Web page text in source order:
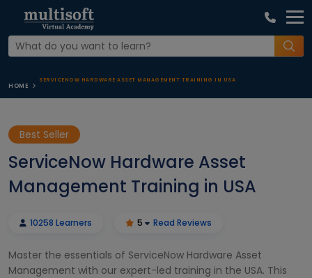
HOME
SERVICENOW HARDWARE ASSET MANAGEMENT TRAINING IN USA
Best Seller
ServiceNow Hardware Asset
Management Training in USA
10258 Learners 5 Read Reviews
Master the essentials of ServiceNow Hardware Asset
Management with our expert-led training in the USA. This